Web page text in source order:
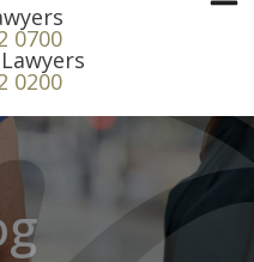
0700
0200